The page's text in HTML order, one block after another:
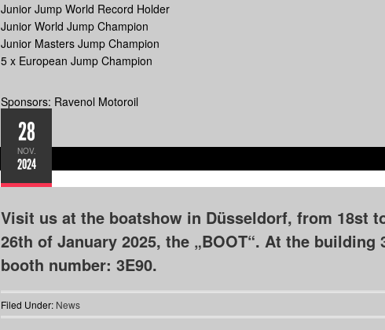
Junior Jump World Record Holder
Junior World Jump Champion
Junior Masters Jump Champion
5 x European Jump Champion
Sponsors: Ravenol Motoroil
28
NOV.
2024
Visit us at the boatshow in Düsseldorf, from 18st
26th of January 2025, the „BOOT“. At the building
booth number: 3E90.
Filed Under: News